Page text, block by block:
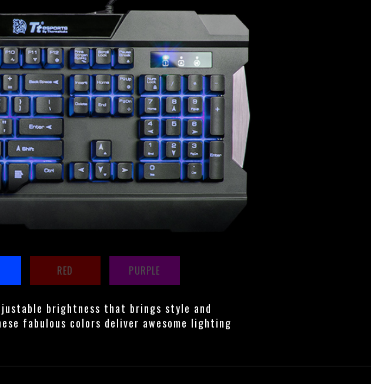
brightness that brings style and
fabulous colors deliver awesome lighting
RED PURPLE